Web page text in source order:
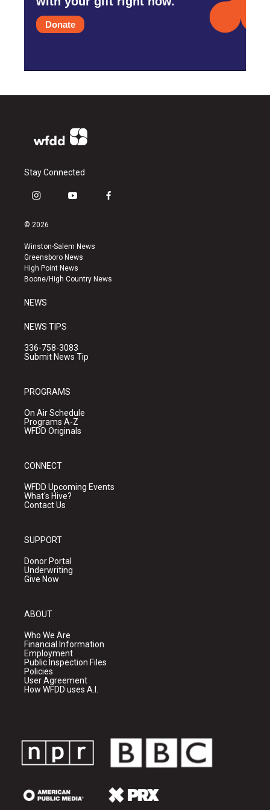
Donate
Stay Connected
i
s
a
g
r
a
y
u
b
e
f
k
© 2026
Winston-Salem News
Greensboro News
High Point News
Boone/High Country News
NEWS
NEWS TIPS
336-758-3083
Submit News Tip
PROGRAMS
On Air Schedule
Programs A-Z
WFDD Originals
CONNECT
WFDD Upcoming Events
What's Hive?
Contact Us
SUPPORT
Donor Portal
Underwriting
Give Now
ABOUT
Who We Are
Financial Information
Employment
Public Inspection Files
Policies
User Agreement
How WFDD uses A.I.